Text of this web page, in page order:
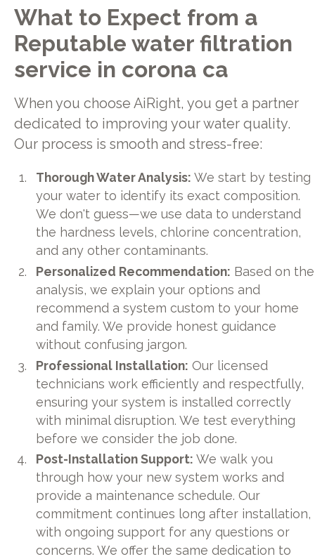
What to Expect from a
Reputable water filtration
service in corona ca
When you choose AiRight, you get a partner
dedicated to improving your water quality.
Our process is smooth and stress-free:
Thorough Water Analysis: We start by testing
your water to identify its exact composition.
We don't guess—we use data to understand
the hardness levels, chlorine concentration,
and any other contaminants.
Personalized Recommendation: Based on the
analysis, we explain your options and
recommend a system custom to your home
and family. We provide honest guidance
without confusing jargon.
Professional Installation: Our licensed
technicians work efficiently and respectfully,
ensuring your system is installed correctly
with minimal disruption. We test everything
before we consider the job done.
Post-Installation Support: We walk you
through how your new system works and
provide a maintenance schedule. Our
commitment continues long after installation,
with ongoing support for any questions or
concerns. We offer the same dedication to